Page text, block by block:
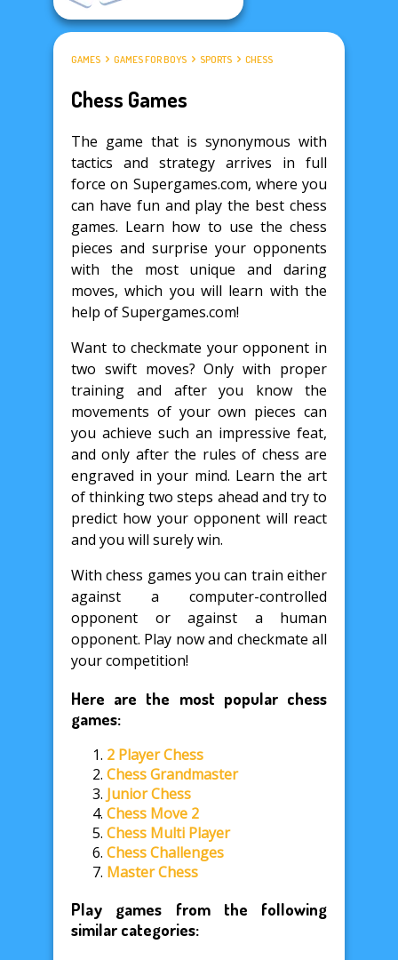
GAMES GAMES FOR BOYS SPORTS CHESS
Chess Games
The game that is synonymous with
tactics and strategy arrives in full
force on Supergames.com, where you
can have fun and play the best chess
games. Learn how to use the chess
pieces and surprise your opponents
with the most unique and daring
moves, which you will learn with the
help of Supergames.com!
Want to checkmate your opponent in
two swift moves? Only with proper
training and after you know the
movements of your own pieces can
you achieve such an impressive feat,
and only after the rules of chess are
engraved in your mind. Learn the art
of thinking two steps ahead and try to
predict how your opponent will react
and you will surely win.
With chess games you can train either
against a computer-controlled
opponent or against a human
opponent. Play now and checkmate all
your competition!
Here are the most popular chess
games:
2 Player Chess
Chess Grandmaster
Junior Chess
Chess Move 2
Chess Multi Player
Chess Challenges
Master Chess
Play games from the following
similar categories: